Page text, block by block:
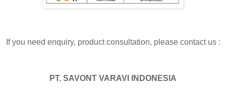
If you need enquiry, product consultation, please contact us :
PT. SAVONT VARAVI INDONESIA